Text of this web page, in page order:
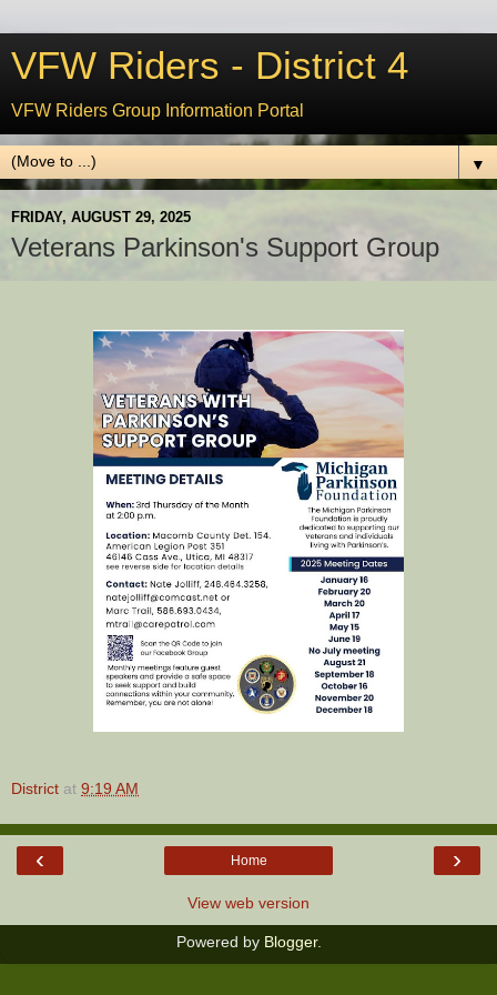
VFW Riders - District 4
VFW Riders Group Information Portal
▼
FRIDAY, AUGUST 29, 2025
Veterans Parkinson's Support Group
District at 9:19 AM
‹ ›
Home
View web version
Powered by Blogger.